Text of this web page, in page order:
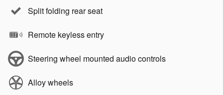
Split folding rear seat
Remote keyless entry
Steering wheel mounted audio controls
Alloy wheels